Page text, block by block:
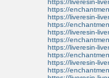
https://liveresin-
https://
https://liveresin-
https://
https://liveresin-
https://
https://liveresin-
https://
https://liveresin-
https://